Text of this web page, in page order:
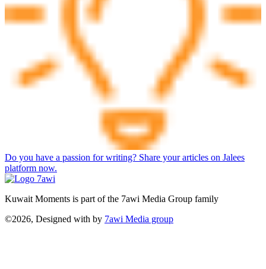
Do you have a passion for writing? Share your articles on Jalees
platform now.
Kuwait Moments is part of the 7awi Media Group family
©2026, Designed with by 7awi Media group